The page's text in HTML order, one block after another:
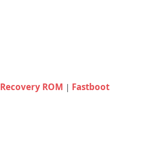
Recovery ROM | Fastboot